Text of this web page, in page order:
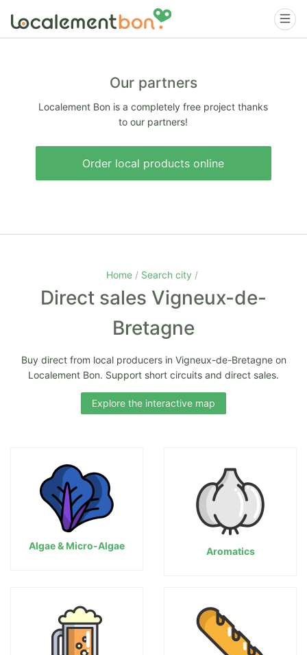
Our partners
Localement Bon is a completely free project thanks
to our partners!
Order local products online
Home Search city
Direct sales Vigneux-de-
Bretagne
Buy direct from local producers in Vigneux-de-Bretagne on
Localement Bon. Support short circuits and direct sales.
Explore the interactive map
Algae & Micro-Algae Aromatics